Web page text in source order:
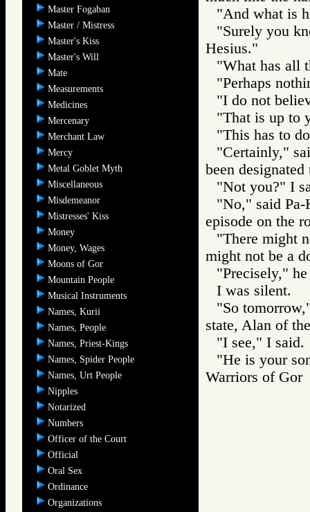
Master Fogaban
Master / Mistress
Master's Kiss
Master's Will
Mate
Measurements
Medicines
Mercenary
Merchant Law
Mercy
Metal Goblet Myth
Miscellaneous
Misdemeanor
Mistresses' Kiss
Money
Money, Wages
Moons of Gor
Mountain People
Musical Instruments
Names, Kurii
Names, People
Names, Priest-Kings
Names, Spider People
Names, Urt People
Nipples
Notarized
Numbers
Officer of the Court
Official
Oral Sex
Ordinance
Organizations
"And what is
"Surely you
Hesius."
"What has all
"Perhaps
"I do not
"That is up to
"This has to
"Certainly,"
been
"Not you?" I
"No," said
episode on the
"There might
might not be a
"Precisely,"
I was silent.
"So
state, Alan of
"I see," I said.
"He is your
Warriors of